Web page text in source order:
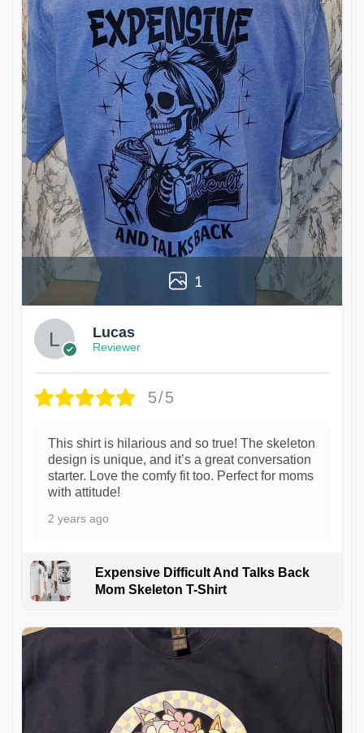
1
Lucas
Reviewer
5/5
This shirt is hilarious and so true! The skeleton
design is unique, and it’s a great conversation
starter. Love the comfy fit too. Perfect for moms
with attitude!
2 years ago
Expensive Difficult And Talks Back
Mom Skeleton T-Shirt